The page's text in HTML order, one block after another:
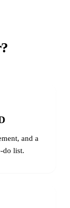
and a
do list.